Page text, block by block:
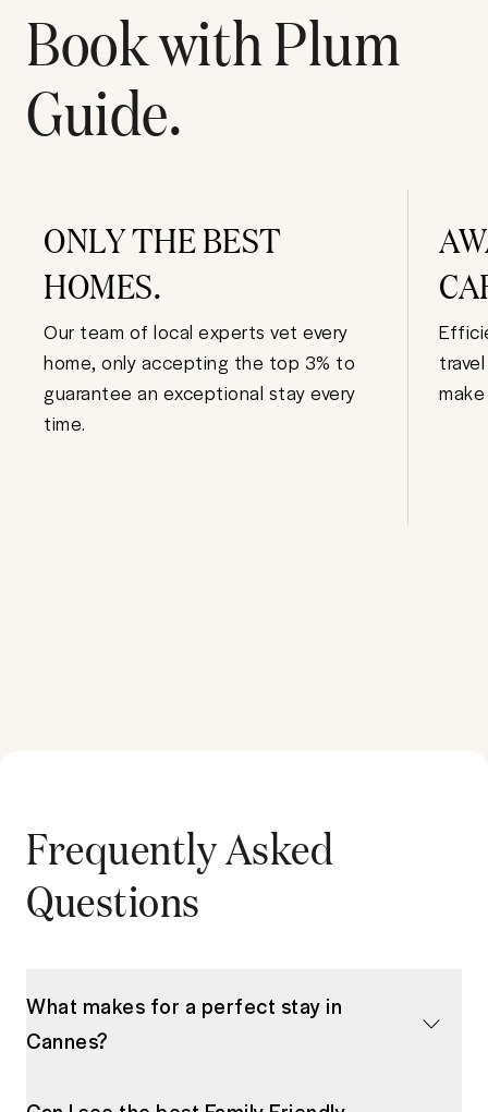
Book with Plum
Guide.
ONLY THE BEST
HOMES.
Our team of local experts vet every
home, only accepting the top 3% to
guarantee an exceptional stay every
time.
Frequently Asked
Questions
What makes for a perfect stay in
Cannes?